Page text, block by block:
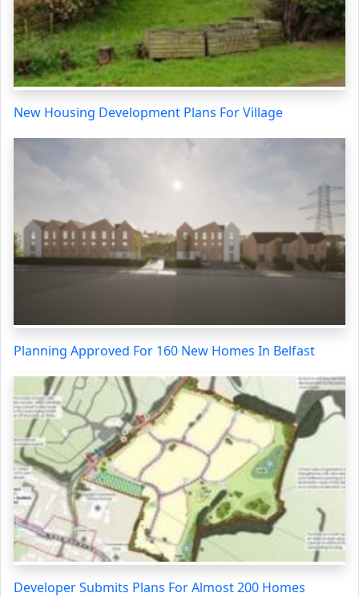
New Housing Development Plans For Village
Planning Approved For 160 New Homes In Belfast
Developer Submits Plans For Almost 200 Homes